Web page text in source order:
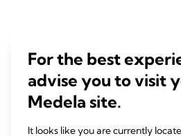
For the best
advise you to visit
Medela site.
It looks like you are currently